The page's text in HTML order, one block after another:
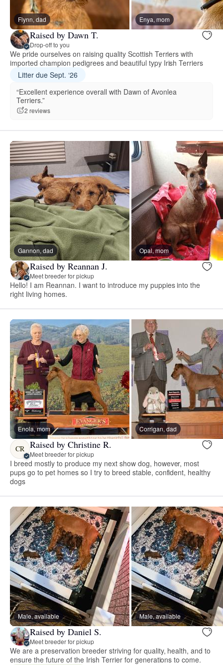
Flynn, dad Enya, mom
Raised by Dawn T.
Drop-off to you
We pride ourselves on raising quality Scottish Terriers with
imported champion pedigrees and beautiful typy Irish Terriers
Litter due Sept. ‘26
“Excellent experience overall with Dawn of Avonlea
Terriers.”
2 reviews
Gannon, dad Opal, mom
Raised by Reannan J.
Meet breeder for pickup
Hello! I am Reannan. I want to introduce my puppies into the
right living homes.
Enola, mom Corrigan, dad
CR Raised by Christine R.
Meet breeder for pickup
I breed mostly to produce my next show dog, however, most
pups go to pet homes so I try to breed stable, confident, healthy
dogs
Male, available Male, available
Raised by Daniel S.
Meet breeder for pickup
We are a preservation breeder striving for quality, health, and to
ensure the future of the Irish Terrier for generations to come.